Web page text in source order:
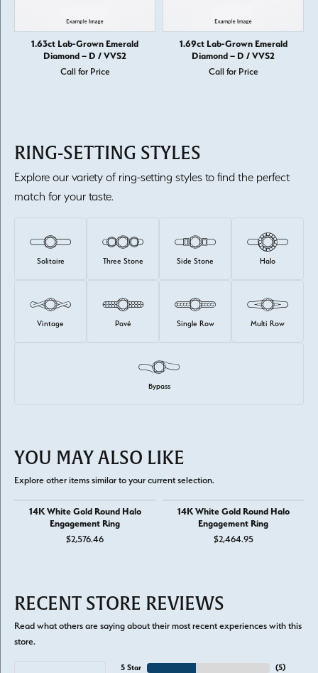
1.63ct Lab-Grown Emerald
Diamond – D / VVS2
Call for Price
1.69ct Lab-Grown Emerald
Diamond – D / VVS2
Call for Price
RING-SETTING STYLES
Explore our variety of ring-setting styles to find the perfect
match for your taste.
Solitaire Three Stone Side Stone Halo
Vintage Pavé Single Row Multi Row
Bypass
YOU MAY ALSO LIKE
Explore other items similar to your current selection.
14K White Gold Round Halo
Engagement Ring
$2,576.46
14K White Gold Round Halo
Engagement Ring
$2,464.95
RECENT STORE REVIEWS
Read what others are saying about their most recent experiences with this
store.
5 Star
(5)